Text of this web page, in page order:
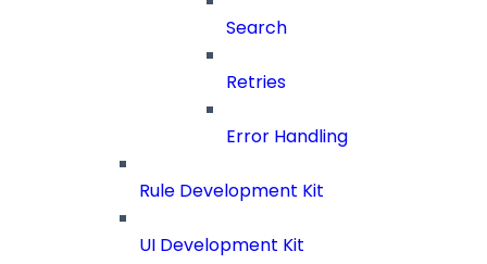
Search
Retries
Error Handling
Rule Development Kit
UI Development Kit